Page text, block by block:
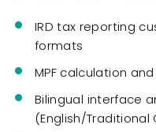
IRD tax reporting
formats
MPF calculation
Bilingual interface
(English/Traditional